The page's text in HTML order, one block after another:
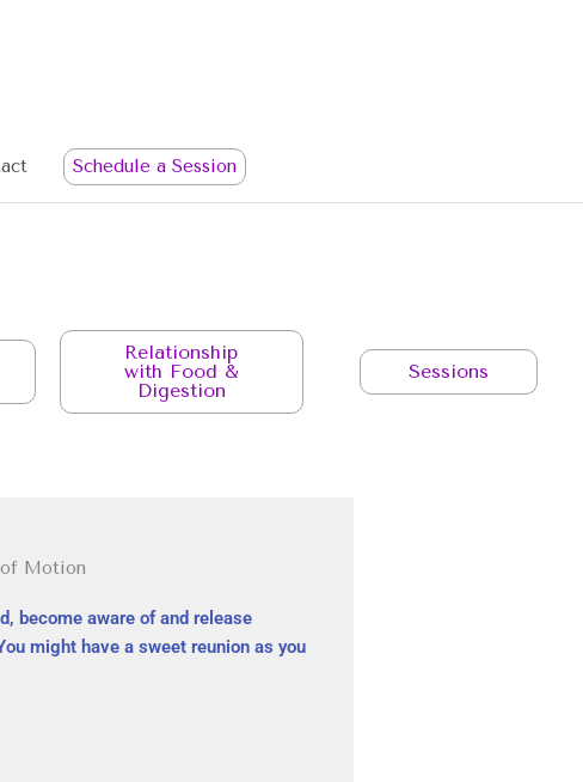
Schedule a Session
Relationship
with Food &
Digestion
Sessions
of Motion
become aware of and release
might have a sweet reunion as you